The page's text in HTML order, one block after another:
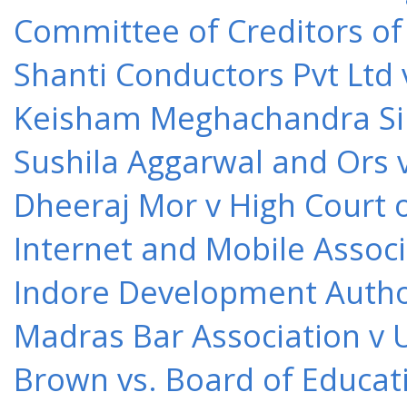
Committee of Creditors of
Shanti Conductors Pvt Ltd
Keisham Meghachandra
Sushila Aggarwal and Ors
Dheeraj Mor v High Court
Internet and Mobile
Indore Development
Madras Bar Association v
Brown vs. Board of